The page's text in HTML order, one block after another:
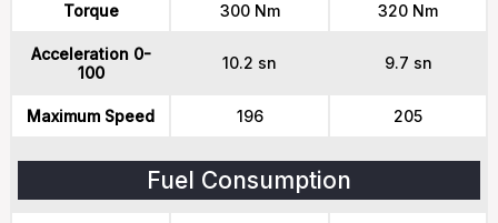
Torque 300 Nm 320 Nm
Acceleration 0-
100
10.2 sn 9.7 sn
Maximum Speed 196 205
Fuel Consumption